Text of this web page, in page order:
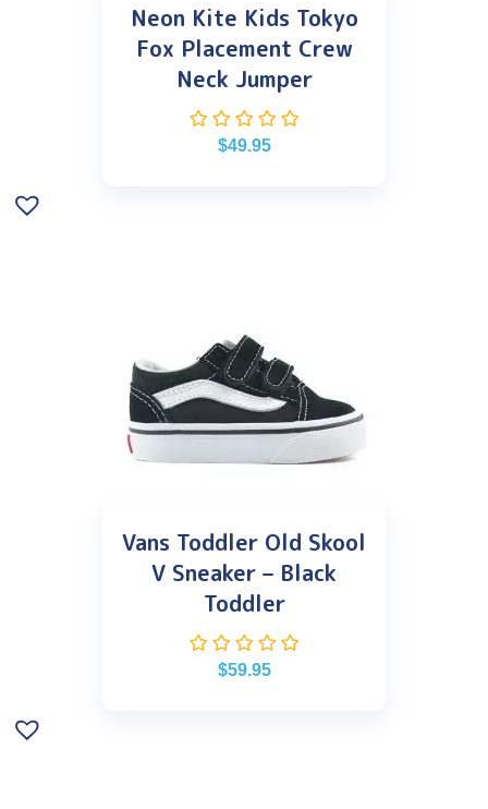
Neon Kite Kids Tokyo
Fox Placement Crew
Neck Jumper
$49.95
Vans Toddler Old Skool
V Sneaker – Black
Toddler
$59.95